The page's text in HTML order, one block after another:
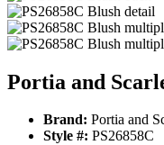
Portia and
Brand: Portia and
Style #: PS26858C